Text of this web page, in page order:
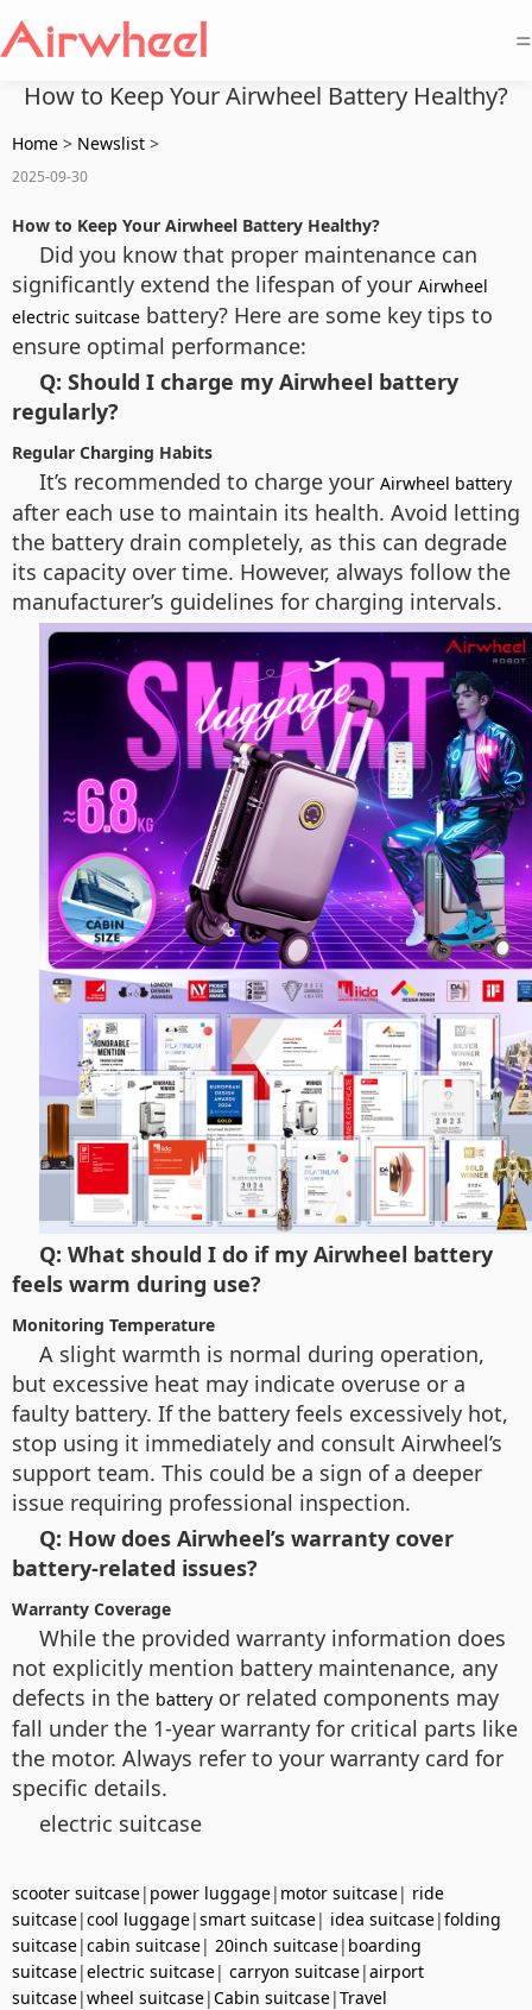
=
How to Keep Your Airwheel Battery Healthy?
Home > Newslist >
2025-09-30
How to Keep Your Airwheel Battery Healthy?
Did you know that proper maintenance can
significantly extend the lifespan of your Airwheel
electric suitcase battery? Here are some key tips to
ensure optimal performance:
Q: Should I charge my Airwheel battery
regularly?
Regular Charging Habits
It’s recommended to charge your Airwheel battery
after each use to maintain its health. Avoid letting
the battery drain completely, as this can degrade
its capacity over time. However, always follow the
manufacturer’s guidelines for charging intervals.
Q: What should I do if my Airwheel battery
feels warm during use?
Monitoring Temperature
A slight warmth is normal during operation,
but excessive heat may indicate overuse or a
faulty battery. If the battery feels excessively hot,
stop using it immediately and consult Airwheel’s
support team. This could be a sign of a deeper
issue requiring professional inspection.
Q: How does Airwheel’s warranty cover
battery-related issues?
Warranty Coverage
While the provided warranty information does
not explicitly mention battery maintenance, any
defects in the battery or related components may
fall under the 1-year warranty for critical parts like
the motor. Always refer to your warranty card for
specific details.
electric suitcase
scooter suitcase| power luggage| motor suitcase| ride
suitcase|cool luggage|smart suitcase| idea suitcase|folding
suitcase|cabin suitcase| 20inch suitcase| boarding
suitcase|electric suitcase| carryon suitcase|airport
suitcase|wheel suitcase|Cabin suitcase|Travel